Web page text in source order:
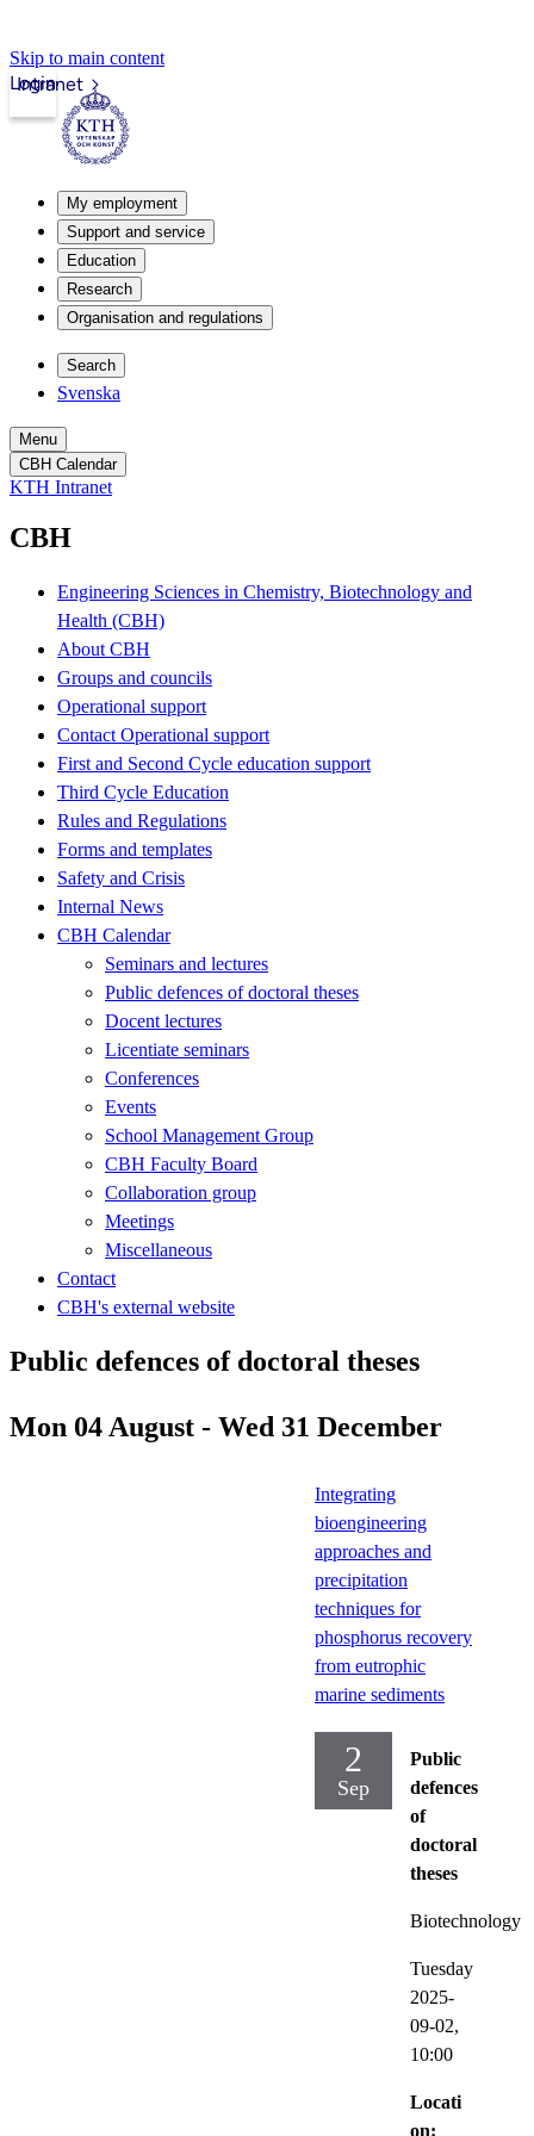
Skip to main content
Intranet
Login
My employment
Support and service
Education
Research
Organisation and regulations
Search
Svenska
Menu
CBH Calendar
KTH Intranet
CBH
Engineering Sciences in Chemistry, Biotechnology and
Health (CBH)
About CBH
Groups and councils
Operational support
Contact Operational support
First and Second Cycle education support
Third Cycle Education
Rules and Regulations
Forms and templates
Safety and Crisis
Internal News
CBH Calendar
Seminars and lectures
Public defences of doctoral theses
Docent lectures
Licentiate seminars
Conferences
Events
School Management Group
CBH Faculty Board
Collaboration group
Meetings
Miscellaneous
Contact
CBH's external website
Public defences of doctoral theses
Mon 04 August - Wed 31 December
Integrating
bioengineering
approaches and
precipitation
techniques for
phosphorus recovery
from eutrophic
marine sediments
2
Sep
Public
defences
of
doctoral
theses
Biotechnology
Tuesday
2025-
09-02,
10:00
Locati
on: